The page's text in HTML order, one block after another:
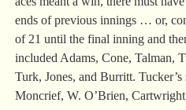
ends of previous innings … or,
of 21 until the final inning and
included Adams, Cone, Talman,
Turk, Jones, and Burritt.
Moncrief, W. O’Brien,